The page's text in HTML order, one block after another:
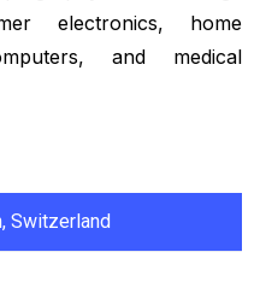
electronics, home
and medical
Switzerland